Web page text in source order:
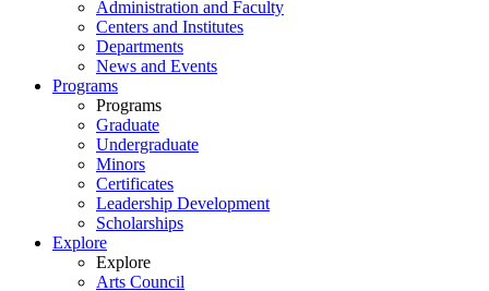
Administration and Faculty
Centers and Institutes
Departments
News and Events
Programs
Programs
Graduate
Undergraduate
Minors
Certificates
Leadership Development
Scholarships
Explore
Explore
Arts Council